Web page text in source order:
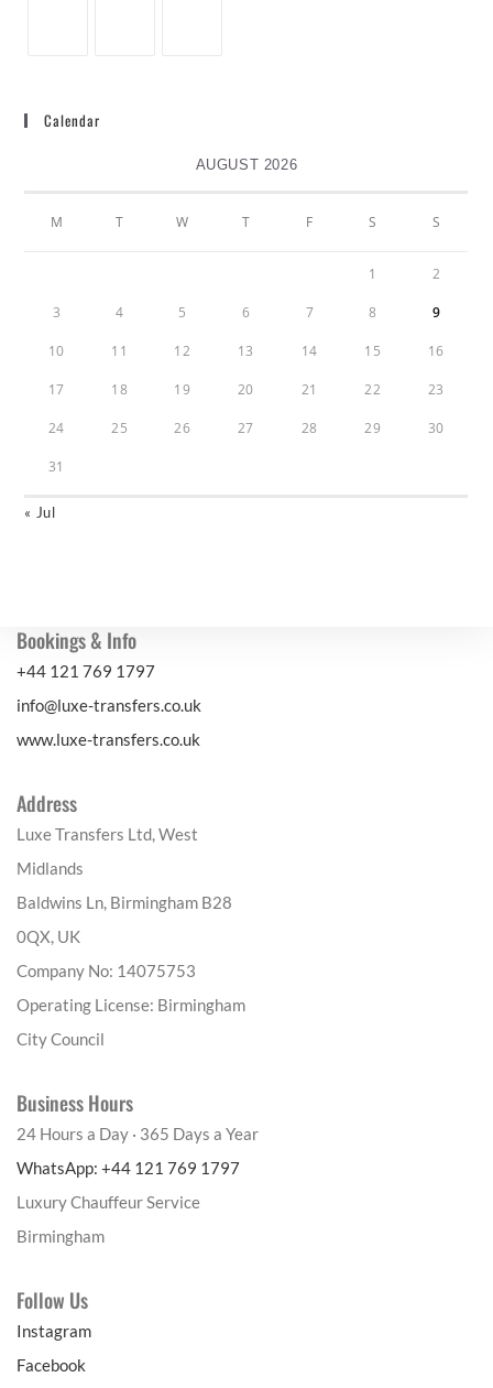
Calendar
AUGUST 2026
M T W T F S S
1 2
3 4 5 6 7 8 9
10 11 12 13 14 15 16
17 18 19 20 21 22 23
24 25 26 27 28 29 30
31
« Jul
Bookings & Info
+44 121 769 1797
info@luxe-transfers.co.uk
www.luxe-transfers.co.uk
Address
Luxe Transfers Ltd, West
Midlands
Baldwins Ln, Birmingham B28
0QX, UK
Company No: 14075753
Operating License: Birmingham
City Council
Business Hours
24 Hours a Day · 365 Days a Year
WhatsApp: +44 121 769 1797
Luxury Chauffeur Service
Birmingham
Follow Us
Instagram
Facebook